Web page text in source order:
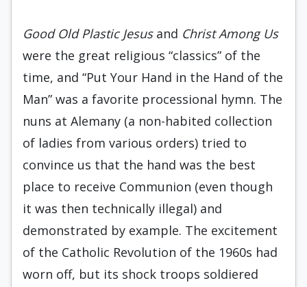
Good Old Plastic Jesusand Christ Among Us
were the great religious “classics” of the
time, and “Put Your Hand in the Hand of the
Man” was a favorite processional hymn. The
nuns at Alemany (a non-habited collection
of ladies from various orders) tried to
convince us that the hand was the best
place to receive Communion (even though
it was then technically illegal) and
demonstrated by example. The excitement
of the Catholic Revolution of the 1960s had
worn off, but its shock troops soldiered